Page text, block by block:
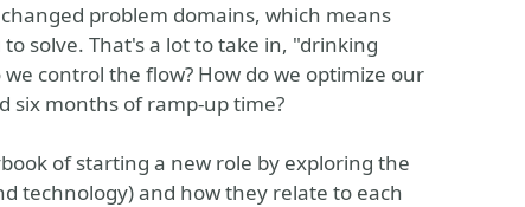
problem domains, which means
solve. That's a lot to take in, "drinking
control the flow? How do we optimize our
six months of ramp-up time?
of starting a new role by exploring the
technology) and how they relate to each